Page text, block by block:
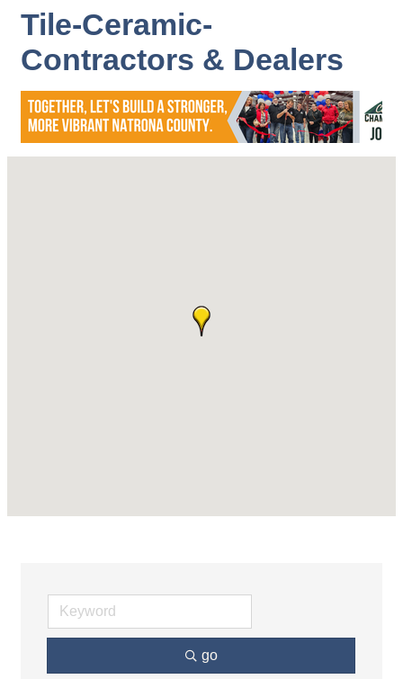
Tile-Ceramic-
Contractors & Dealers
go